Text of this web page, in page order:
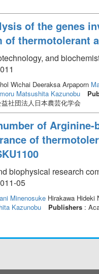
of the genes
of thermotolerant
and
Wichai Deeraksa Arpaporn
Matsushita Kazunobu
社団法人日本農芸化学会
of
of
biophysical research
05
MinenosukeHirakawa Hideki
Kazunobu Publishers: